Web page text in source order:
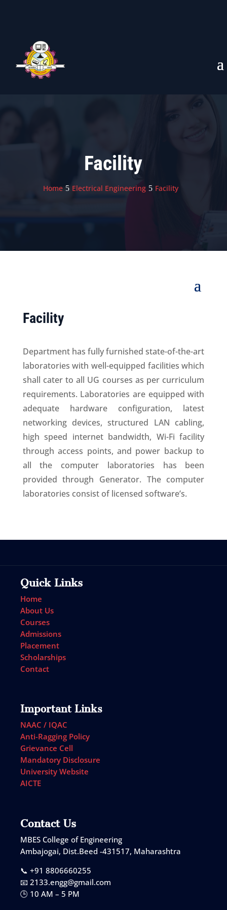
Facility
Home Electrical Engineering Facility
Facility
Department has fully furnished state-of-the-art
laboratories with well-equipped facilities which
shall cater to all UG courses as per curriculum
requirements. Laboratories are equipped with
adequate hardware configuration, latest
networking devices, structured LAN cabling,
high speed internet bandwidth, Wi-Fi facility
through access points, and power backup to
all the computer laboratories has been
provided through Generator. The computer
laboratories consist of licensed software’s.
Quick Links
Home
About Us
Courses
Admissions
Placement
Scholarships
Contact
Important Links
NAAC / IQAC
Anti-Ragging Policy
Grievance Cell
Mandatory Disclosure
University Website
AICTE
Contact Us
MBES College of Engineering
Ambajogai, Dist.Beed -431517, Maharashtra
📞 +91 8806660255
📧 2133.engg@gmail.com
🕒 10 AM – 5 PM